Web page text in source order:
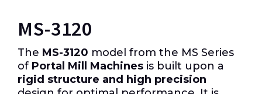
MS-3120
The MS-3120 model from the MS Series
of Portal Mill Machines is built upon a
rigid structure and high precision